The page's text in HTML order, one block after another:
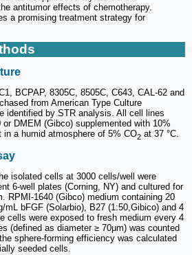
antitumor effects of chemotherapy.
a promising treatment strategy for
BCPAP, 8305C, 8505C, C643, CAL-62 and
from American Type Culture
identified by STR analysis. All cell lines
DMEM (Gibco) supplemented with 10%
a humid atmosphere of 5% CO2 at 37 °C.
isolated cells at 3000 cells/well were
6-well plates (Corning, NY) and cultured for
RPMI-1640 (Gibco) medium containing 20
mL bFGF (Solarbio), B27 (1:50,Gibico) and 4
cells were exposed to fresh medium every 4
(defined as diameter ≥ 70μm) was counted
sphere-forming efficiency was calculated
seeded cells.